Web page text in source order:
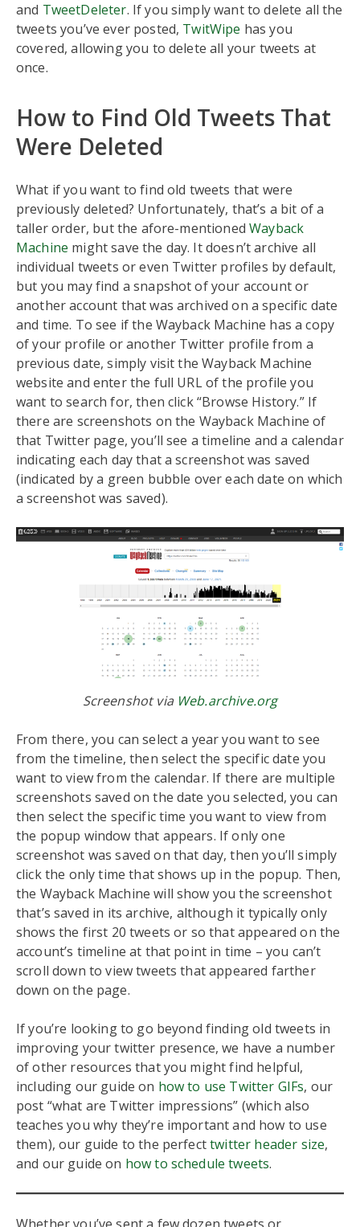
and TweetDeleter. If you simply want to delete all the
tweets you’ve ever posted, TwitWipe has you
covered, allowing you to delete all your tweets at
once.
How to Find Old Tweets That
Were Deleted
What if you want to find old tweets that were
previously deleted? Unfortunately, that’s a bit of a
taller order, but the afore-mentionedWayback
Machine might save the day. It doesn’t archive all
individual tweets or even Twitter profiles by default,
but you may find a snapshot of your account or
another account that was archived on a specific date
and time. To see if the Wayback Machine has a copy
of your profile or another Twitter profile from a
previous date, simply visit the Wayback Machine
website and enter the full URL of the profile you
want to search for, then click “Browse History.” If
there are screenshots on the Wayback Machine of
that Twitter page, you’ll see a timeline and a calendar
indicating each day that a screenshot was saved
(indicated by a green bubble over each date on which
a screenshot was saved).
Screenshot via Web.archive.org
From there, you can select a year you want to see
from the timeline, then select the specific date you
want to view from the calendar. If there are multiple
screenshots saved on the date you selected, you can
then select the specific time you want to view from
the popup window that appears. If only one
screenshot was saved on that day, then you’ll simply
click the only time that shows up in the popup. Then,
the Wayback Machine will show you the screenshot
that’s saved in its archive, although it typically only
shows the first 20 tweets or so that appeared on the
account’s timeline at that point in time – you can’t
scroll down to view tweets that appeared farther
down on the page.
If you’re looking to go beyond finding old tweets in
improving your twitter presence, we have a number
of other resources that you might find helpful,
including our guide on how to use Twitter GIFs, our
post “what are Twitter impressions” (which also
teaches you why they’re important and how to use
them), our guide to the perfecttwitter header size,
and our guide on how to schedule tweets.